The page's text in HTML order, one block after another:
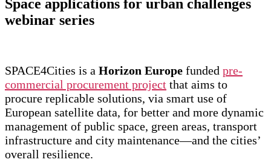
Space applications for urban challenges
webinar series
SPACE4Cities is a Horizon Europe funded pre-
commercial procurement project that aims to
procure replicable solutions, via smart use of
European satellite data, for better and more dynamic
management of public space, green areas, transport
infrastructure and city maintenance—and the cities’
overall resilience.